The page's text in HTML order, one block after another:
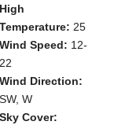
High
Temperature: 25
Wind Speed: 12-
22
Wind Direction:
SW, W
Sky Cover: